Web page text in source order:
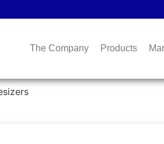
The Company Products